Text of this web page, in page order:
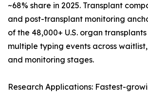
~68% share in 2025. Transplant
and post-transplant monitoring
of the 48,000+ U.S. organ
multiple typing events across
and monitoring stages.
Research Applications: Fastest-